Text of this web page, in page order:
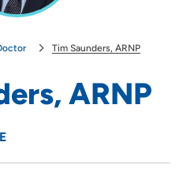
Tim Saunders, ARNP
ARNP